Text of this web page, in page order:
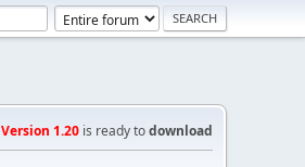
Version 1.20 is ready todownload